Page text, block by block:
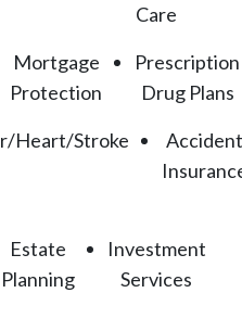
Care
Mortgage
Protection
Prescription
Drug Plans
Heart/Stroke
Accident
Estate
Planning
Investment
Services